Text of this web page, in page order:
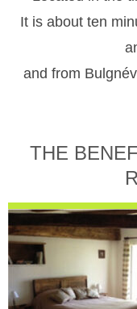
It is about ten
and from
THE